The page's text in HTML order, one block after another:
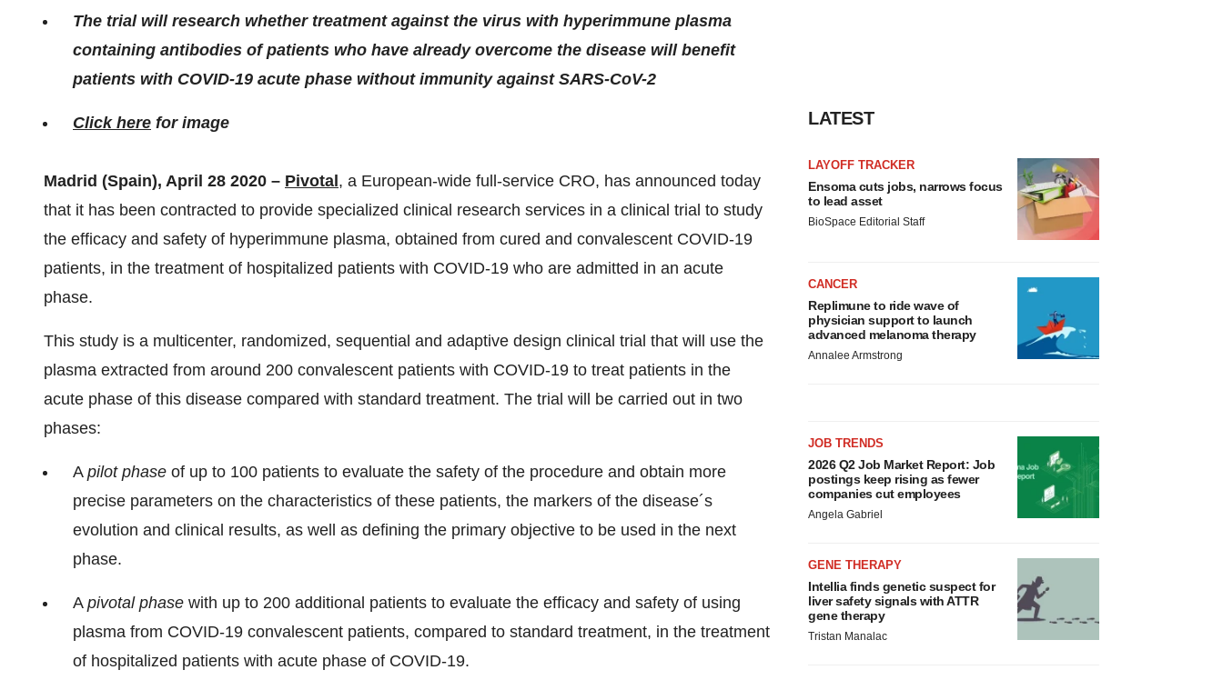
The trial will research whether treatment against the virus with hyperimmune plasma
containing antibodies of patients who have already overcome the disease will benefit
patients with COVID-19 acute phase without immunity against SARS-CoV-2
Click here for image
Madrid (Spain), April 28 2020 – Pivotal , a European-wide full-service CRO, has announced today
that it has been contracted to provide specialized clinical research services in a clinical trial to study
the efficacy and safety of hyperimmune plasma, obtained from cured and convalescent COVID-19
patients, in the treatment of hospitalized patients with COVID-19 who are admitted in an acute
phase.
This study is a multicenter, randomized, sequential and adaptive design clinical trial that will use the
plasma extracted from around 200 convalescent patients with COVID-19 to treat patients in the
acute phase of this disease compared with standard treatment. The trial will be carried out in two
phases:
A pilot phase of up to 100 patients to evaluate the safety of the procedure and obtain more
precise parameters on the characteristics of these patients, the markers of the disease´s
evolution and clinical results, as well as defining the primary objective to be used in the next
phase.
A pivotal phase with up to 200 additional patients to evaluate the efficacy and safety of using
plasma from COVID-19 convalescent patients, compared to standard treatment, in the treatment
of hospitalized patients with acute phase of COVID-19.
LATEST
LAYOFF TRACKER
Ensoma cuts jobs, narrows focus
to lead asset
BioSpace Editorial Staff
CANCER
Replimune to ride wave of
physician support to launch
advanced melanoma therapy
Annalee Armstrong
JOB TRENDS
2026 Q2 Job Market Report: Job
postings keep rising as fewer
companies cut employees
Angela Gabriel
GENE THERAPY
Intellia finds genetic suspect for
liver safety signals with ATTR
gene therapy
Tristan Manalac